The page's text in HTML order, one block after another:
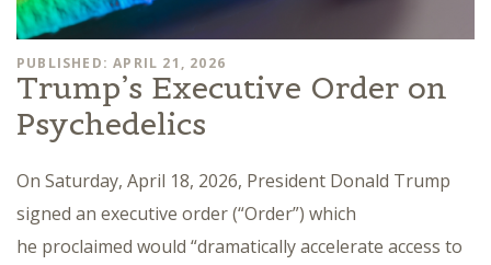
PUBLISHED: APRIL 21, 2026
Trump’s Executive Order on
Psychedelics
On Saturday, April 18, 2026, President Donald Trump
signed an executive order (“Order”) which
he proclaimed would “dramatically accelerate access to